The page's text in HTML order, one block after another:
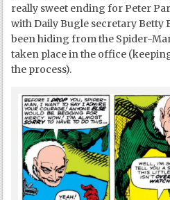
really sweet ending for Peter
with Daily Bugle secretary Betty
been hiding from the Spider-
taken place in the office
the process).